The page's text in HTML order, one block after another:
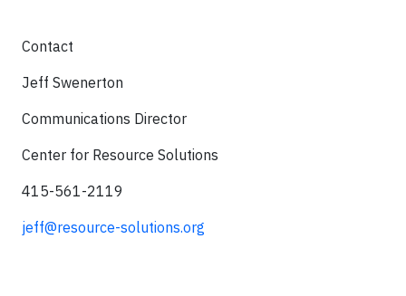
Contact
Jeff Swenerton
Communications Director
Center for Resource Solutions
415-561-2119
jeff@resource-solutions.org